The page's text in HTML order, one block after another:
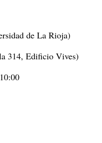
de La Rioja)
314, Edificio Vives)